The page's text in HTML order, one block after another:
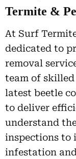
Termite &
At Surf
dedicated to
removal
team of
latest beetle
to deliver
understand
inspections to
infestation